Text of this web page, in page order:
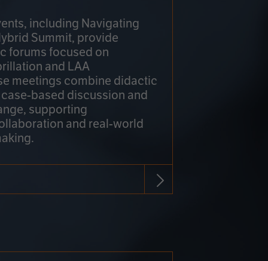
including Navigating
Summit, provide
forums focused on
and LAA
meetings combine didactic
based discussion and
supporting
and real-world